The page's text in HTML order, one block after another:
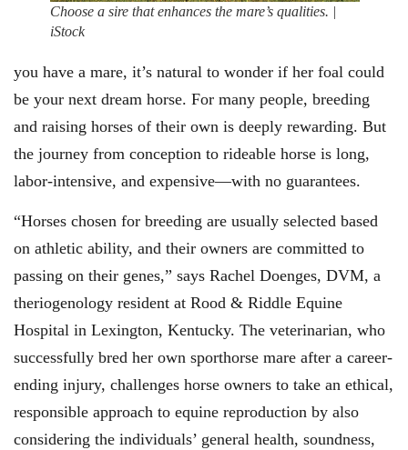
Choose a sire that enhances the mare’s qualities. |
iStock
you have a mare, it’s natural to wonder if her foal could
be your next dream horse. For many people, breeding
and raising horses of their own is deeply rewarding. But
the journey from conception to rideable horse is long,
labor-intensive, and expensive—with no guarantees.
“Horses chosen for breeding are usually selected based
on athletic ability, and their owners are committed to
passing on their genes,” says Rachel Doenges, DVM, a
theriogenology resident at Rood & Riddle Equine
Hospital in Lexington, Kentucky. The veterinarian, who
successfully bred her own sporthorse mare after a career-
ending injury, challenges horse owners to take an ethical,
responsible approach to equine reproduction by also
considering the individuals’ general health, soundness,